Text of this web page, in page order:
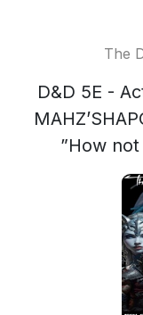
The
D&D 5E -
”How